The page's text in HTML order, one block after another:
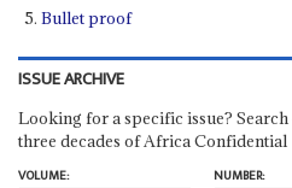
Bullet proof
ISSUE ARCHIVE
Looking for a specific issue?
three decades of Africa Confidential
VOLUME:
NUMBER: